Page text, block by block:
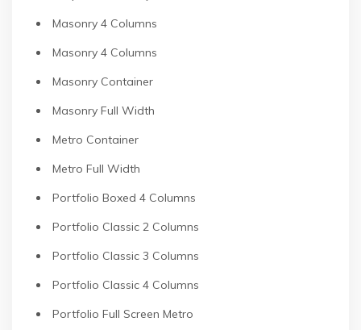
Masonry 4 Columns
Masonry 4 Columns
Masonry Container
Masonry Full Width
Metro Container
Metro Full Width
Portfolio Boxed 4 Columns
Portfolio Classic 2 Columns
Portfolio Classic 3 Columns
Portfolio Classic 4 Columns
Portfolio Full Screen Metro